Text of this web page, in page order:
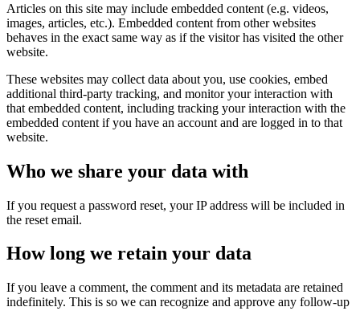
Articles on this site may include embedded content (e.g. videos,
images, articles, etc.). Embedded content from other websites
behaves in the exact same way as if the visitor has visited the other
website.
These websites may collect data about you, use cookies, embed
additional third-party tracking, and monitor your interaction with
that embedded content, including tracking your interaction with the
embedded content if you have an account and are logged in to that
website.
Who we share your data with
If you request a password reset, your IP address will be included in
the reset email.
How long we retain your data
If you leave a comment, the comment and its metadata are retained
indefinitely. This is so we can recognize and approve any follow-up